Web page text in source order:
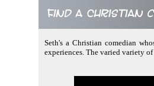
Find a Christian
Seth's a Christian comedian
experiences. The varied variety